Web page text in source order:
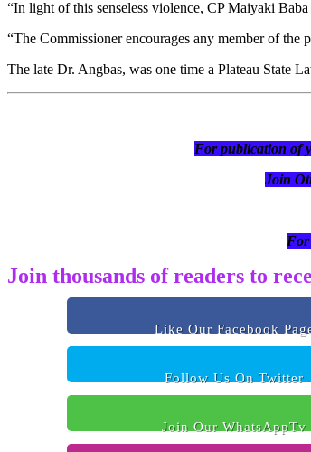
“In light of this senseless violence, CP Maiyaki
“The Commissioner encourages any member of
The late Dr. Angbas, was one time a Plateau State
For publication of
Join
For
Join thousands of readers to
Like Our Facebook
Follow Us On Twitter
Join Our WhatsAppTv